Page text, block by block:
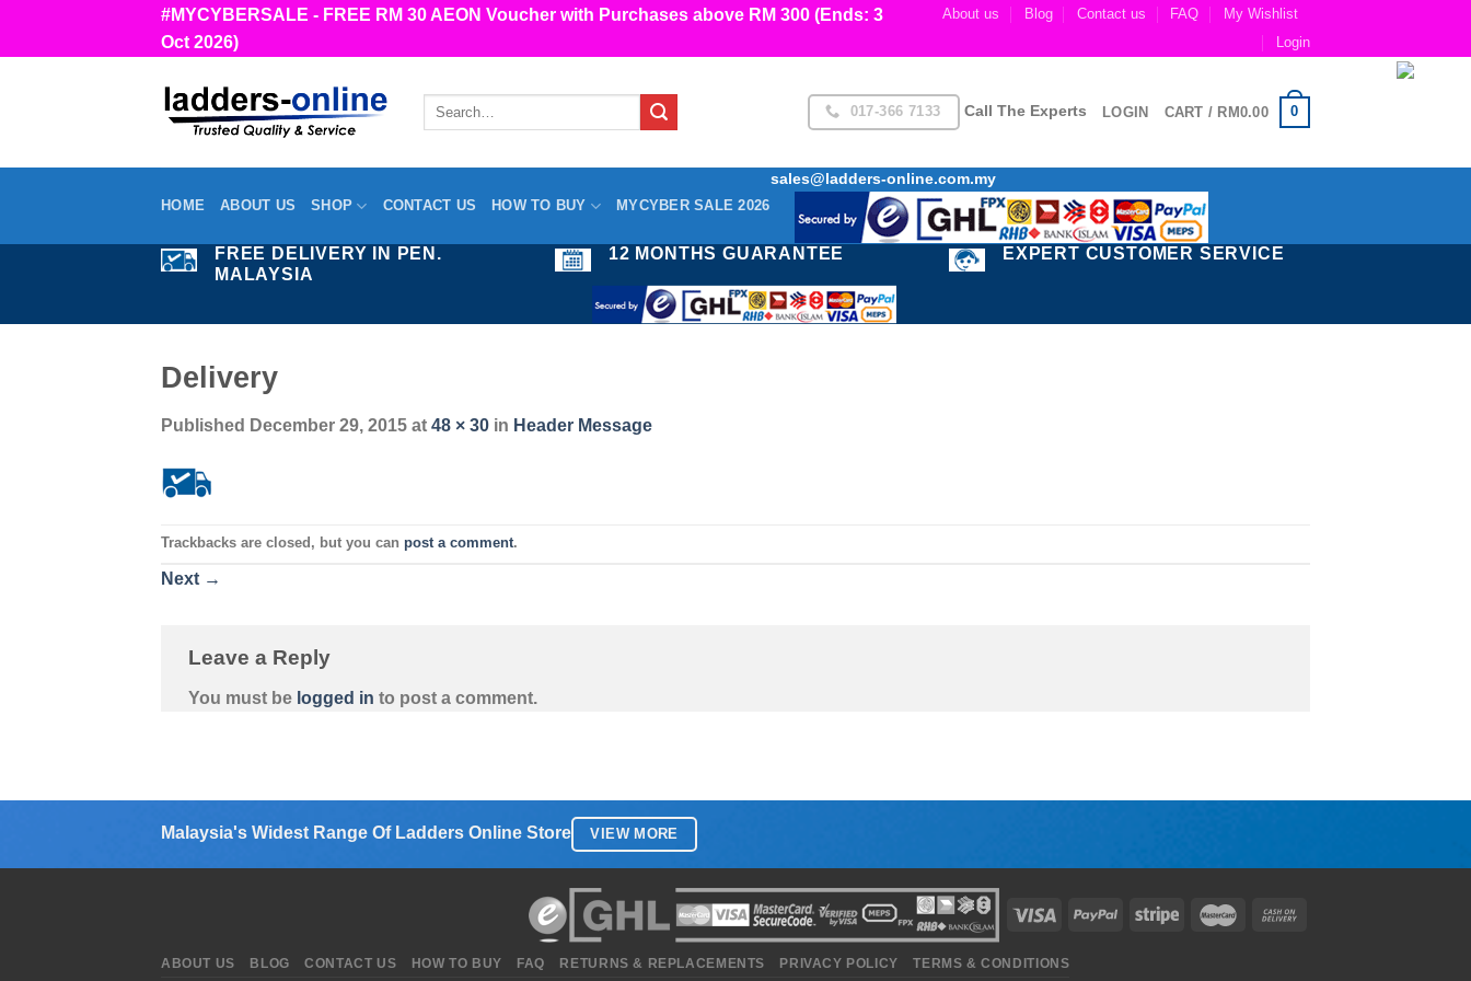
#MYCYBERSALE - FREE RM 30 AEON Voucher with Purchases above RM 300 (Ends: 3
Oct 2026)
About us Blog Contact us FAQ
My Wishlist
Login
Search
017-366 7133 Call The Experts LOGIN CART / RM0.00 0
HOME ABOUT US SHOP CONTACT US HOW TO BUY MYCYBER SALE 2026
sales@ladders-online.com.my
FREE DELIVERY IN PEN.
MALAYSIA
12 MONTHS GUARANTEE EXPERT CUSTOMER SERVICE
Delivery
Published December 29, 2015 at 48 × 30 in Header Message
Trackbacks are closed, but you can post a comment.
Next →
Leave a Reply
You must be logged in to post a comment.
Malaysia's Widest Range Of Ladders Online Store VIEW MORE
ABOUT US BLOG CONTACT US HOW TO BUY FAQ RETURNS & REPLACEMENTS PRIVACY POLICY TERMS & CONDITIONS